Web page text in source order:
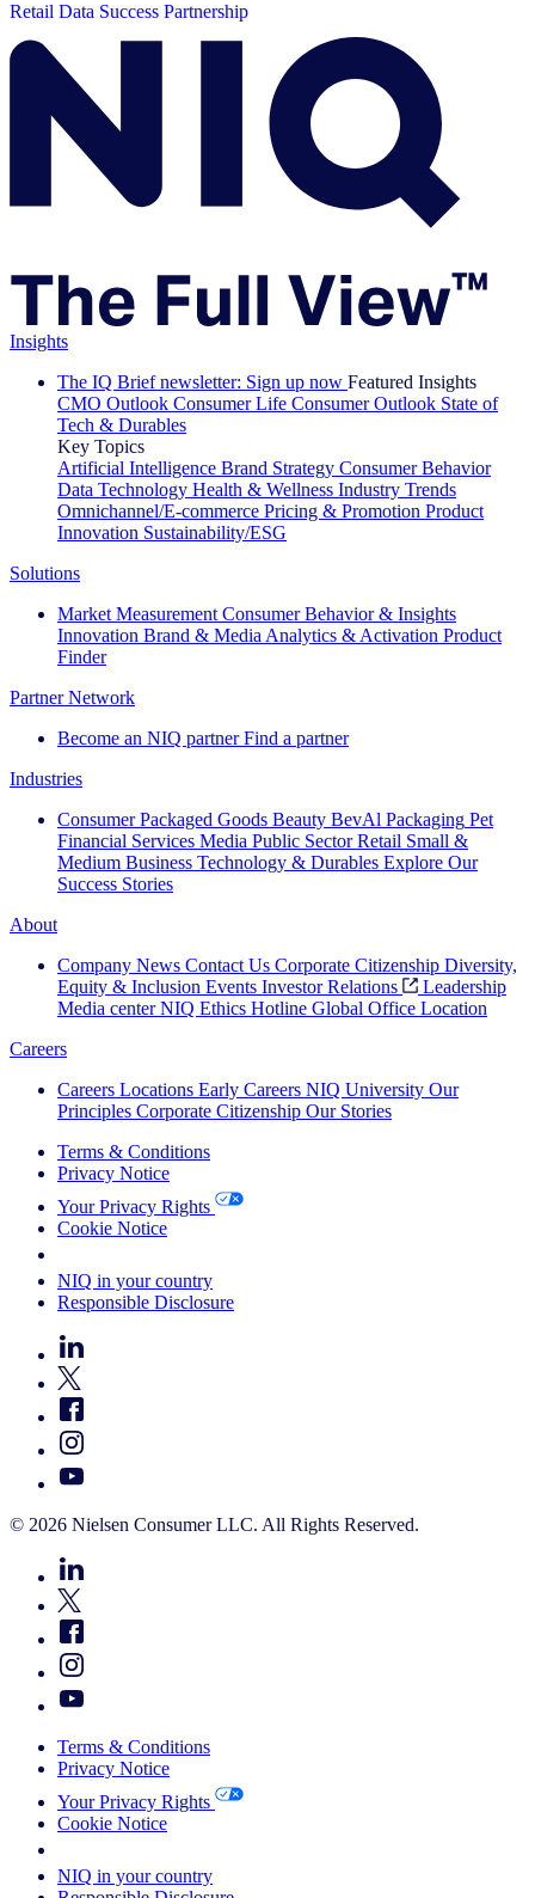
Retail Data Success Partnership
Insights
The IQ Brief newsletter: Sign up now Featured Insights
CMO Outlook Consumer Life Consumer Outlook State of
Tech & Durables
Key Topics
Artificial Intelligence Brand Strategy Consumer Behavior
Data Technology Health & Wellness Industry Trends
Omnichannel/E-commerce Pricing & Promotion Product
Innovation Sustainability/ESG
Solutions
Market Measurement Consumer Behavior & Insights
Innovation Brand & MediaAnalytics & Activation Product
Finder
Partner Network
Become an NIQ partner Find a partner
Industries
Consumer Packaged Goods Beauty BevAl Packaging Pet
Financial Services Media Public Sector Retail Small &
Medium Business Technology & Durables Explore Our
Success Stories
About
Company News Contact Us Corporate Citizenship Diversity,
Equity & Inclusion Events Investor Relations
Leadership
Media center NIQ Ethics Hotline Global Office Location
Careers
Careers Locations Early Careers NIQ University Our
Principles Corporate Citizenship Our Stories
Terms & Conditions
Privacy Notice
Your Privacy Rights
Cookie Notice
NIQ in your country
Responsible Disclosure
© 2026 Nielsen Consumer LLC. All Rights Reserved.
Terms & Conditions
Privacy Notice
Your Privacy Rights
Cookie Notice
NIQ in your country